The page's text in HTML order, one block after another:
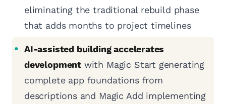
eliminating the traditional rebuild phase
that adds months to project timelines
AI-assisted building accelerates
development with Magic Start generating
complete app foundations from
descriptions and Magic Add implementing